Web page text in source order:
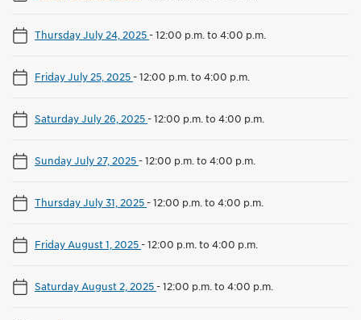
Thursday July 24, 2025-12:00 p.m. to 4:00 p.m.
Friday July 25, 2025-12:00 p.m. to 4:00 p.m.
Saturday July 26, 2025-12:00 p.m. to 4:00 p.m.
Sunday July 27, 2025-12:00 p.m. to 4:00 p.m.
Thursday July 31, 2025-12:00 p.m. to 4:00 p.m.
Friday August 1, 2025-12:00 p.m. to 4:00 p.m.
Saturday August 2, 2025-12:00 p.m. to 4:00 p.m.